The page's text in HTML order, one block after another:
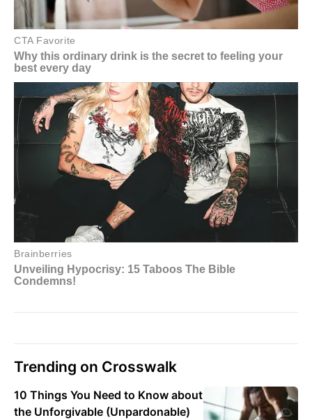
Trending on Crosswalk
10 Things You Need to Know about
the Unforgivable (Unpardonable)